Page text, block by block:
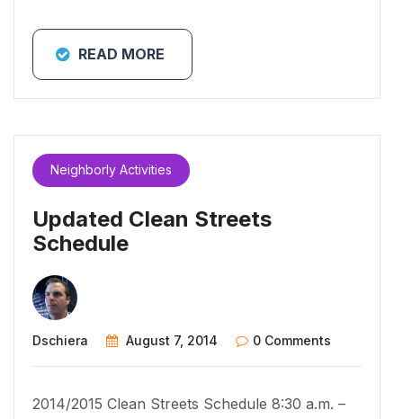
READ MORE
Neighborly Activities
Updated Clean Streets
Schedule
Dschiera August 7, 2014 0 Comments
2014/2015 Clean Streets Schedule 8:30 a.m. –